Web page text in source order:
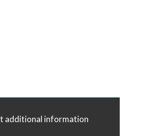
additional information